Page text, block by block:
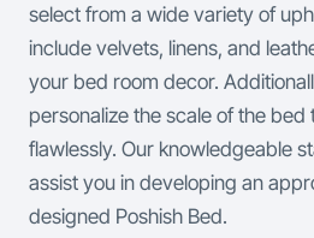
select from a wide variety of
include velvets, linens, and
your bed room decor.
personalize the scale of the
flawlessly. Our knowledgeable
assist you in developing an
designed Poshish Bed.